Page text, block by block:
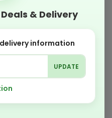
& Delivery
information
UPDATE